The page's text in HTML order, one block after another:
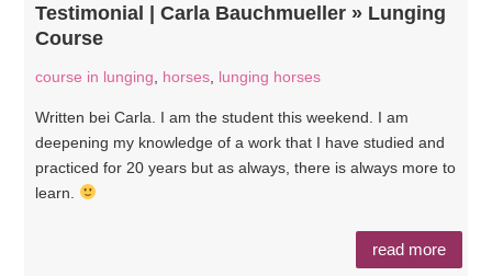
Testimonial | Carla Bauchmueller » Lunging
Course
course in lunging horses lunging horses
Written bei Carla. I am the student this weekend. I am
deepening my knowledge of a work that I have studied and
practiced for 20 years but as always, there is always more to
learn.
read more